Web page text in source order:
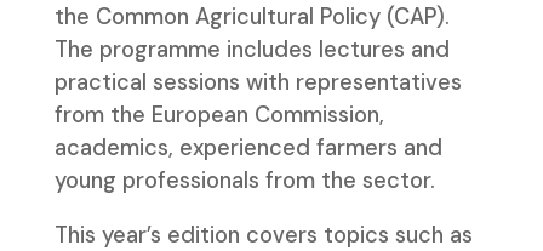
the Common Agricultural Policy (CAP).
The programme includes lectures and
practical sessions with representatives
from the European Commission,
academics, experienced farmers and
young professionals from the sector.
This year’s edition covers topics such as